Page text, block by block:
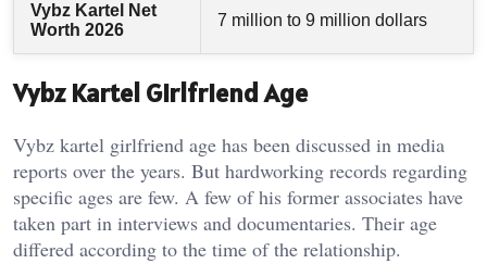
Vybz Kartel Net
Worth 2026
7 million to 9 million dollars
Vybz Kartel Girlfriend Age
Vybz kartel girlfriend age has been discussed in media
reports over the years. But hardworking records regarding
specific ages are few. A few of his former associates have
taken part in interviews and documentaries. Their age
differed according to the time of the relationship.